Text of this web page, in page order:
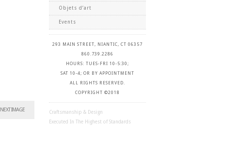
Objets d’art
Events
293 MAIN STREET, NIANTIC, CT 06357
860.739.2286
HOURS: TUES-FRI 10-5:30;
SAT 10-4; OR BY APPOINTMENT
ALL RIGHTS RESERVED.
COPYRIGHT ©2018
Craftsmanship & Design
Executed In The Highest of Standards
NEXT IMAGE